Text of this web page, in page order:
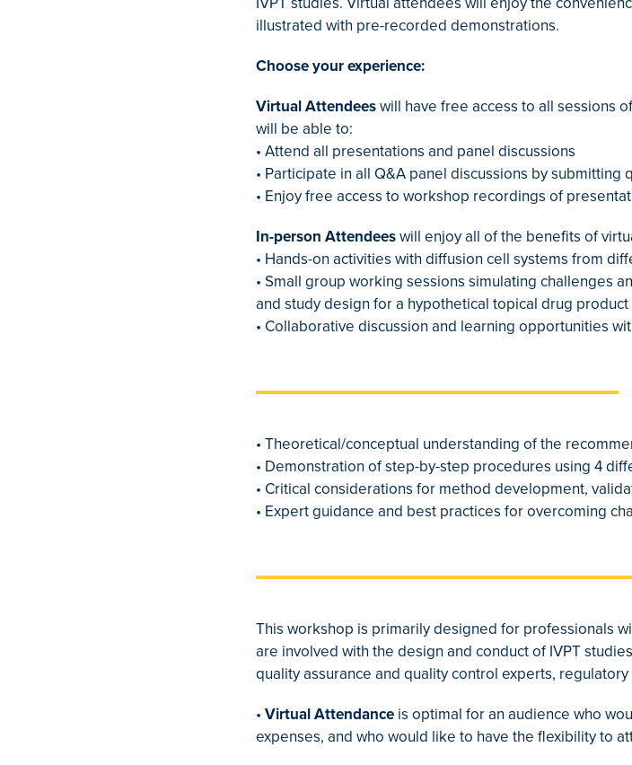
illustrated with pre-recorded demonstrations.
Choose your experience:
Virtual Attendeeswill have free access to all sessions
will be able to:
• Attend all presentations and panel discussions
• Participate in all Q&A panel discussions by
• Enjoy free access to workshop recordings of
In-person Attendeeswill enjoy all of the benefits of
• Hands-on activities with diffusion cell systems from
• Small group working sessions simulating challenges
and study design for a hypothetical topical drug product
• Collaborative discussion and learning opportunities
• Theoretical/conceptual understanding of the
• Demonstration of step-by-step procedures using 4
• Critical considerations for method development,
• Expert guidance and best practices for overcoming
This workshop is primarily designed for professionals
are involved with the design and conduct of IVPT
quality assurance and quality control experts,
• Virtual Attendance is optimal for an audience who
expenses, and who would like to have the flexibility to